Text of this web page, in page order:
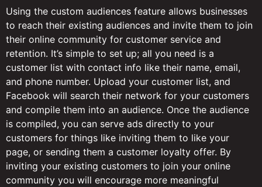
Using the custom audiences feature allows businesses
to reach their existing audiences and invite them to join
their online community for customer service and
retention. It’s simple to set up; all you need is a
customer list with contact info like their name, email,
and phone number. Upload your customer list, and
Facebook will search their network for your customers
and compile them into an audience. Once the audience
is compiled, you can serve ads directly to your
customers for things like inviting them to like your
page, or sending them a customer loyalty offer. By
inviting your existing customers to join your online
community you will encourage more meaningful